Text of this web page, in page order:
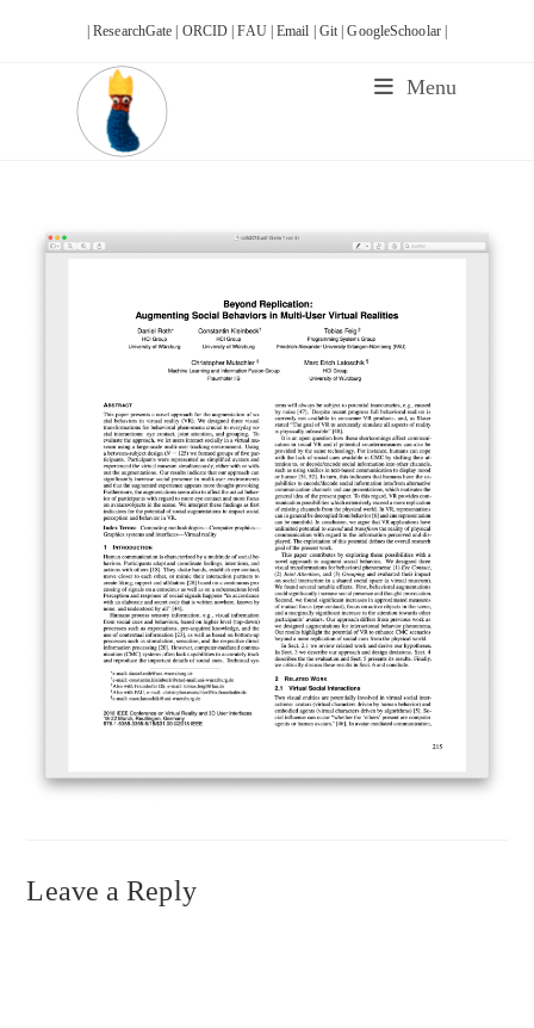
| ResearchGate | ORCID |FAU |Email | Git |GoogleSchoolar |
Menu
Leave a Reply